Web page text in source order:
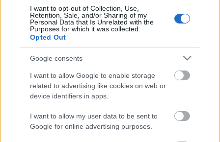
I want to opt-out of Collection, Use,
Retention, Sale, and/or Sharing of my
Personal Data that Is Unrelated with the
Purposes for which it was collected.
Opted Out
Google consents
I want to allow Google to enable storage
related to advertising like cookies on web or
device identifiers in apps.
I want to allow my user data to be sent to
Google for online advertising purposes.
Harijs Vītoliņs Par IIHF
Pasaules Čempionātu
Hokejā 2023 un LV
Izlasi | Ģenerālis ar
Artūru Barovski
Raimonds Zeps ar
Ģenerāli | Eirolīgas
2023. gada 25. aprīlis